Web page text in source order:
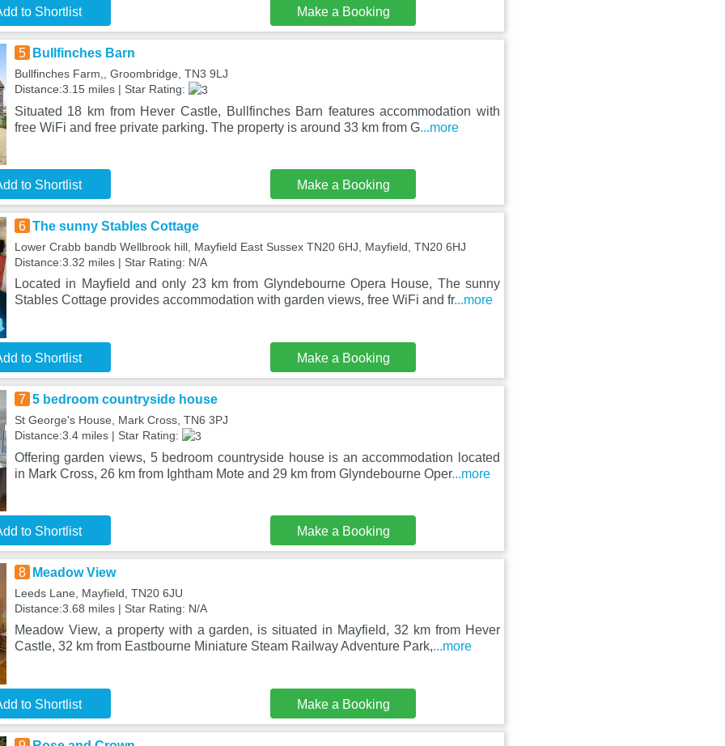
to Shortlist Make a Booking
5 Bullfinches Barn
Bullfinches Farm,, Groombridge, TN3 9LJ
Distance:3.15 miles | Star Rating:
Situated 18 km from Hever Castle, Bullfinches Barn features accommodation with
free WiFi and free private parking. The property is around 33 km from G...more
to Shortlist Make a Booking
6 The sunny Stables Cottage
Lower Crabb bandb Wellbrook hill, Mayfield East Sussex TN20 6HJ, Mayfield, TN20 6HJ
Distance:3.32 miles | Star Rating: N/A
Located in Mayfield and only 23 km from Glyndebourne Opera House, The sunny
Stables Cottage provides accommodation with garden views, free WiFi and fr...more
to Shortlist Make a Booking
7 5 bedroom countryside house
St George's House, Mark Cross, TN6 3PJ
Distance:3.4 miles | Star Rating:
Offering garden views, 5 bedroom countryside house is an accommodation located
in Mark Cross, 26 km from Ightham Mote and 29 km from Glyndebourne Oper...more
to Shortlist Make a Booking
8 Meadow View
Leeds Lane, Mayfield, TN20 6JU
Distance:3.68 miles | Star Rating: N/A
Meadow View, a property with a garden, is situated in Mayfield, 32 km from Hever
Castle, 32 km from Eastbourne Miniature Steam Railway Adventure Park,...more
to Shortlist Make a Booking